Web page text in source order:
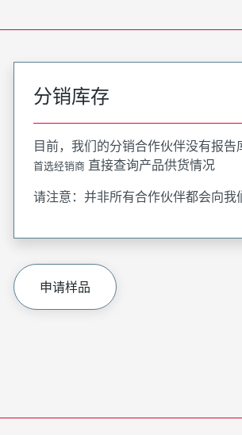
分销库存
目前，我们的分销合作伙伴没有报
首选经销商 直接查询产品供货情况
请注意：并非所有合作伙伴都会向
申请样品